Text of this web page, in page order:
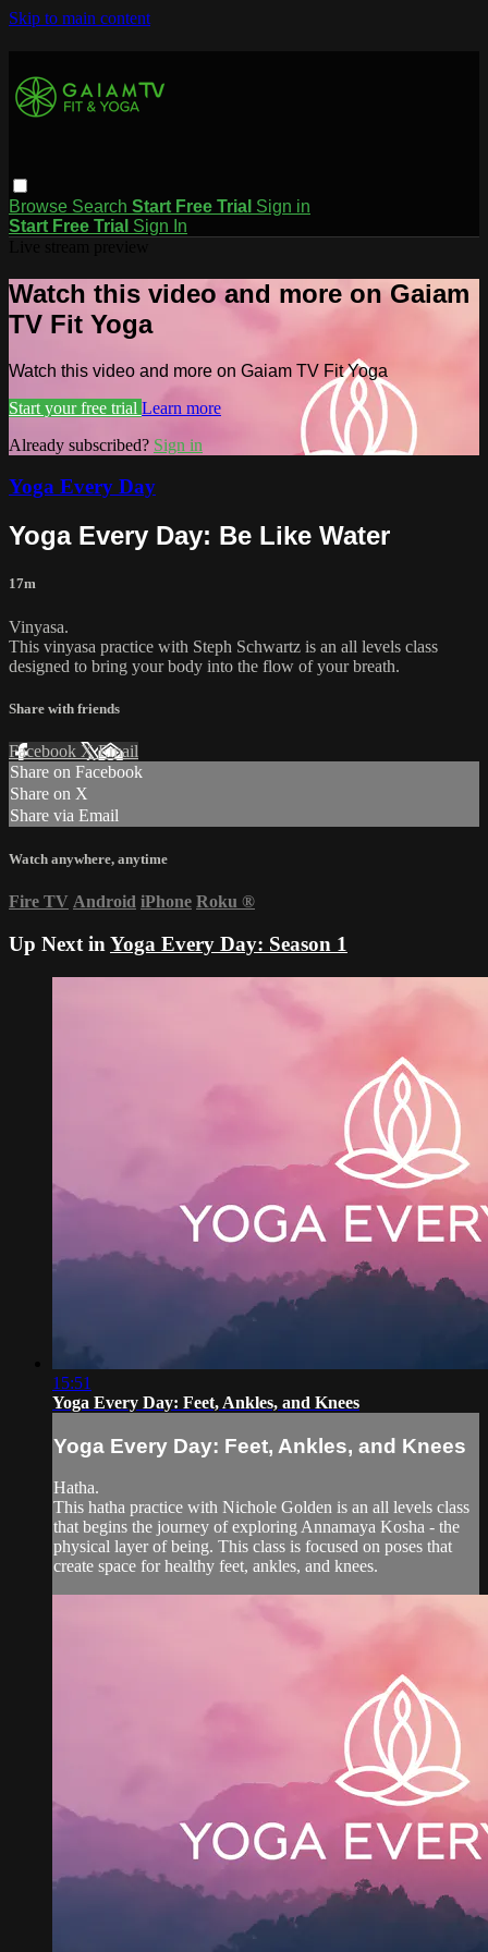
Skip to main content
Browse Search Start Free Trial Sign in
Start Free Trial Sign In
Watch this video and more on Gaiam
TV Fit Yoga
Watch this video and more on Gaiam TV Fit Yoga
Start your free trial Learn more
Already subscribed? Sign in
Yoga Every Day
Yoga Every Day: Be Like Water
17m
Vinyasa.
This vinyasa practice with Steph Schwartz is an all levels class
designed to bring your body into the flow of your breath.
Share with friends
Facebook XEmail
Share on Facebook
Share on X
Share via Email
Watch anywhere, anytime
Fire TV Android iPhone Roku ®
Up Next in Yoga Every Day: Season 1
15:51
Yoga Every Day: Feet, Ankles, and Knees
Yoga Every Day: Feet, Ankles, and Knees
Hatha.
This hatha practice with Nichole Golden is an all levels class
that begins the journey of exploring Annamaya Kosha - the
physical layer of being. This class is focused on poses that
create space for healthy feet, ankles, and knees.